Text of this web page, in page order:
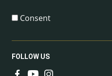
Consent
FOLLOW US